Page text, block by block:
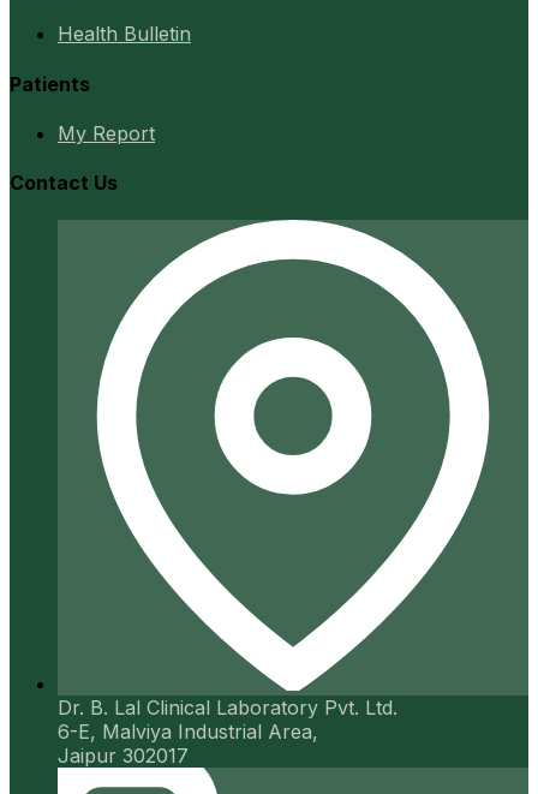
Health Bulletin
Patients
My Report
Contact Us
Dr. B. Lal Clinical Laboratory Pvt. Ltd.
6-E, Malviya Industrial Area,
Jaipur 302017